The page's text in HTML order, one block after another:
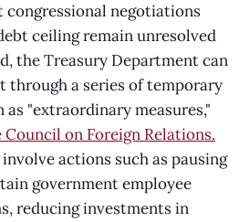
congressional negotiations
ceiling remain unresolved
the Treasury Department can
through a series of temporary
as "extraordinary measures,"
on Foreign Relations.
actions such as pausing
government employee
reducing investments in